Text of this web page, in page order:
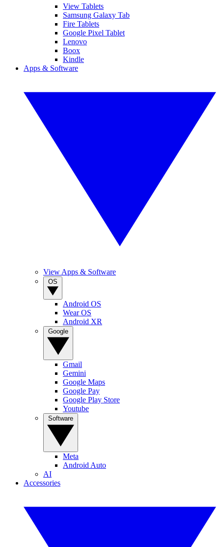
View Tablets
Samsung Galaxy Tab
Fire Tablets
Google Pixel Tablet
Lenovo
Boox
Kindle
Apps & Software
View Apps & Software
Android OS
Wear OS
Android XR
Gmail
Gemini
Google Maps
Google Pay
Google Play Store
Youtube
Meta
Android Auto
AI
Accessories